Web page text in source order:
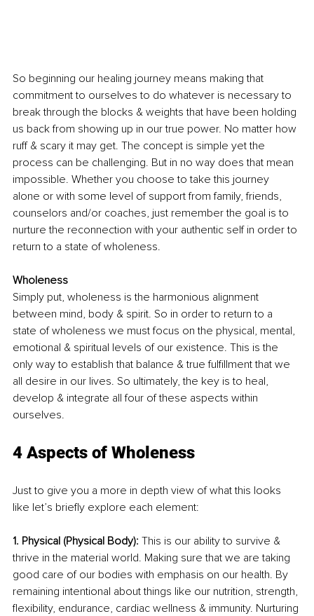
So beginning our healing journey means making that
commitment to ourselves to do whatever is necessary to
break through the blocks & weights that have been holding
us back from showing up in our true power. No matter how
ruff & scary it may get. The concept is simple yet the
process can be challenging. But in no way does that mean
impossible. Whether you choose to take this journey
alone or with some level of support from family, friends,
counselors and/or coaches, just remember the goal is to
nurture the reconnection with your authentic self in order to
return to a state of wholeness.
Wholeness
Simply put, wholeness is the harmonious alignment
between mind, body & spirit. So in order to return to a
state of wholeness we must focus on the physical, mental,
emotional & spiritual levels of our existence. This is the
only way to establish that balance & true fulfillment that we
all desire in our lives. So ultimately, the key is to heal,
develop & integrate all four of these aspects within
ourselves.
4 Aspects of Wholeness
Just to give you a more in depth view of what this looks
like let’s briefly explore each element:
1. Physical (Physical Body): This is our ability to survive &
thrive in the material world. Making sure that we are taking
good care of our bodies with emphasis on our health. By
remaining intentional about things like our nutrition, strength,
flexibility, endurance, cardiac wellness & immunity. Nurturing